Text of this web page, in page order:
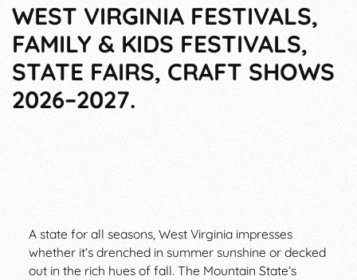
WEST VIRGINIA FESTIVALS,
FAMILY & KIDS FESTIVALS,
STATE FAIRS, CRAFT SHOWS
2026–2027.
A state for all seasons, West Virginia impresses
whether it’s drenched in summer sunshine or decked
out in the rich hues of fall. The Mountain State’s